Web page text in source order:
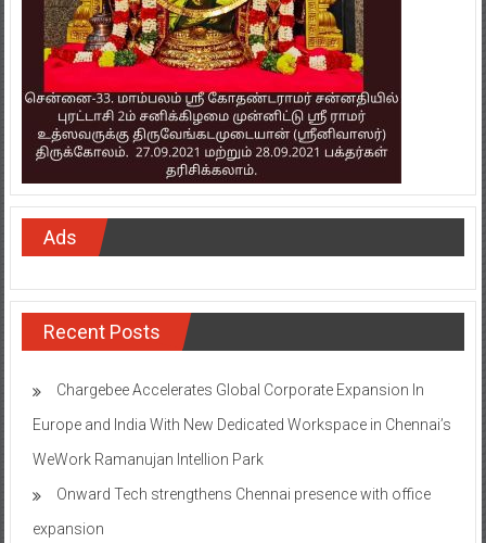
Ads
Recent Posts
Chargebee Accelerates Global Corporate Expansion In
Europe and India With New Dedicated Workspace in Chennai’s
WeWork Ramanujan Intellion Park
Onward Tech strengthens Chennai presence with office
expansion